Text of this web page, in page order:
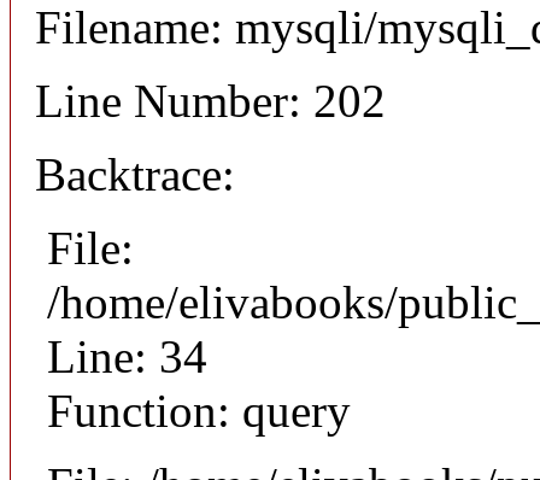
Filename: mysqli/
Line Number: 202
Backtrace:
File:
/home/elivabooks/
Line: 34
Function: query